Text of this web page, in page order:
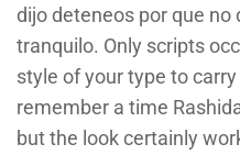
dijo deteneos por que no
tranquilo. Only scripts
style of your type to
remember a time
but the look certainly